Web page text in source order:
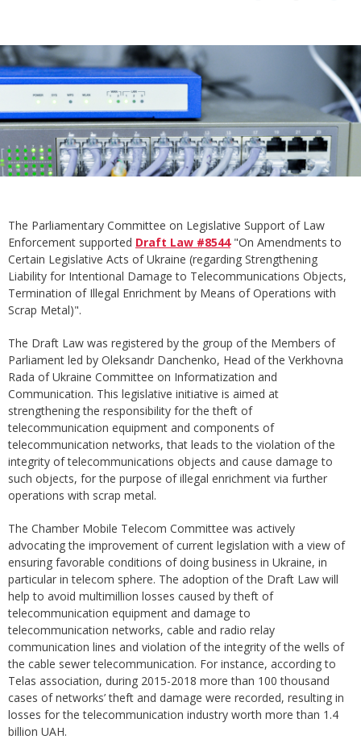
The Parliamentary Committee on Legislative Support of Law
Enforcement supported Draft Law #8544"On Amendments to
Certain Legislative Acts of Ukraine (regarding Strengthening
Liability for Intentional Damage to Telecommunications Objects,
Termination of Illegal Enrichment by Means of Operations with
Scrap Metal)".
The Draft Law was registered by the group of the Members of
Parliament led by Oleksandr Danchenko, Head of the Verkhovna
Rada of Ukraine Committee on Informatization and
Communication. This legislative initiative is aimed at
strengthening the responsibility for the theft of
telecommunication equipment and components of
telecommunication networks, that leads to the violation of the
integrity of telecommunications objects and cause damage to
such objects, for the purpose of illegal enrichment via further
operations with scrap metal.
The Chamber Mobile Telecom Committee was actively
advocating the improvement of current legislation with a view of
ensuring favorable conditions of doing business in Ukraine, in
particular in telecom sphere. The adoption of the Draft Law will
help to avoid multimillion losses caused by theft of
telecommunication equipment and damage to
telecommunication networks, cable and radio relay
communication lines and violation of the integrity of the wells of
the cable sewer telecommunication. For instance, according to
Telas association, during 2015-2018 more than 100 thousand
cases of networks’ theft and damage were recorded, resulting in
losses for the telecommunication industry worth more than 1.4
billion UAH.